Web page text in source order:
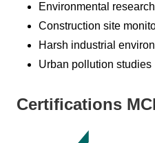
Environmental
Construction site
Harsh industrial
Urban pollution studies
Certifications